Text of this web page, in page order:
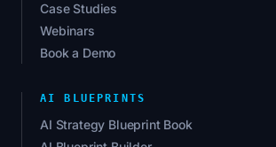
Case Studies
Webinars
Book a Demo
AI BLUEPRINTS
AI Strategy Blueprint Book